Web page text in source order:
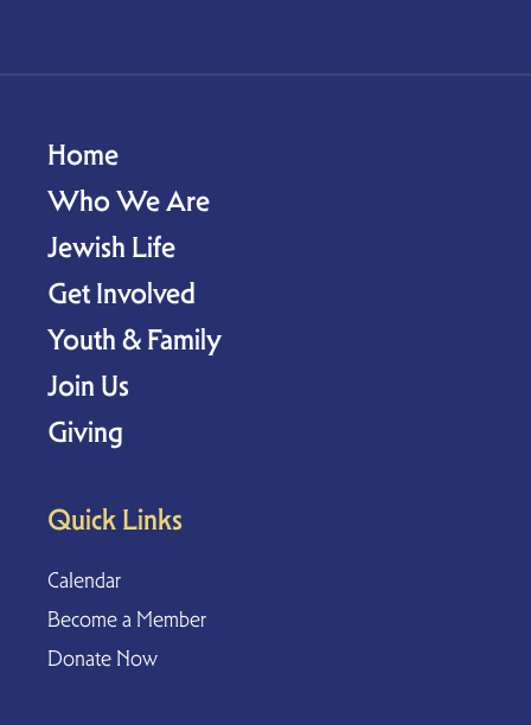
Home
Who We Are
Jewish Life
Get Involved
Youth & Family
Join Us
Giving
Quick Links
Calendar
Become a Member
Donate Now